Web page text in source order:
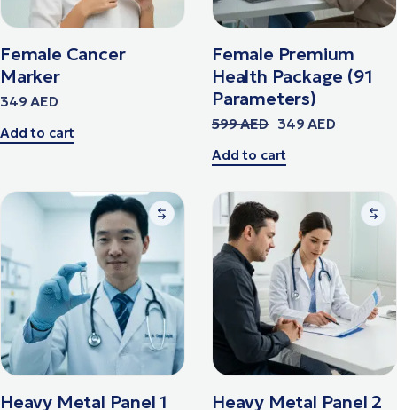
Female Cancer
Marker
349AED
Add to cart
Female Premium
Health Package (91
Parameters)
599AED 349AED
Add to cart
Heavy Metal Panel 1 Heavy Metal Panel 2